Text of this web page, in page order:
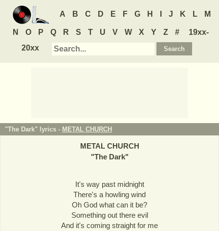
A B C D E F G H J K L M
N O P Q R S T U V W X Y Z #
19xx-
20xx
"The Dark" lyrics - METAL CHURCH
METAL CHURCH
"The Dark"
It's way past midnight
There's a howling wind
Oh God what can it be?
Something out there evil
And it's coming straight for me